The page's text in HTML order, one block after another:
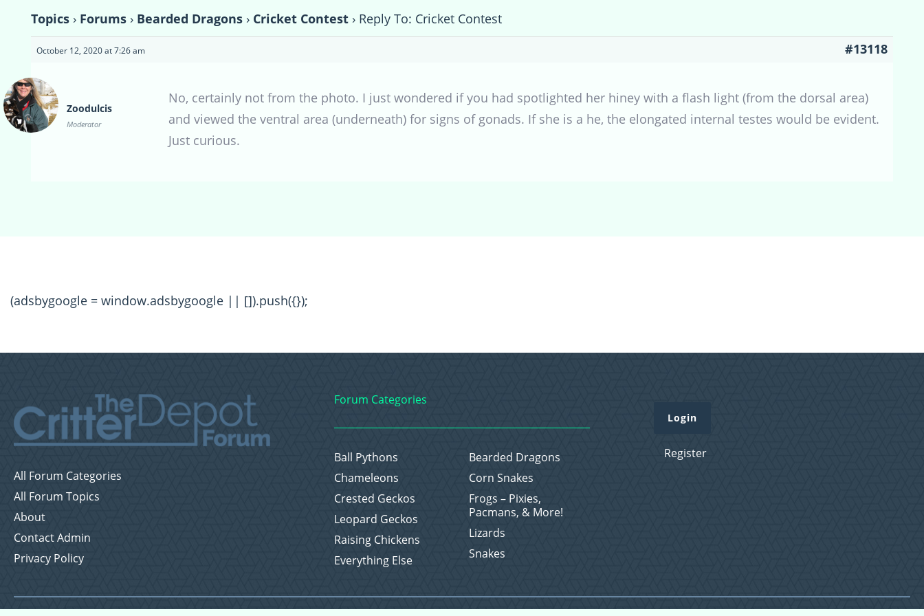
Topics › Forums › Bearded Dragons › Cricket Contest › Reply To: Cricket Contest
October 12, 2020 at 7:26 am #13118
Zoodulcis
Moderator
No, certainly not from the photo. I just wondered if you had spotlighted her hiney with a flash light (from the dorsal area)
and viewed the ventral area (underneath) for signs of gonads. If she is a he, the elongated internal testes would be evident.
Just curious.
(adsbygoogle = window.adsbygoogle || []).push({});
All Forum Categories
All Forum Topics
About
Contact Admin
Privacy Policy
Forum Categories
Ball Pythons
Bearded Dragons
Chameleons
Corn Snakes
Crested Geckos
Frogs – Pixies,
Pacmans, & More!
Leopard Geckos
Lizards
Raising Chickens
Snakes
Everything Else
Login
Register